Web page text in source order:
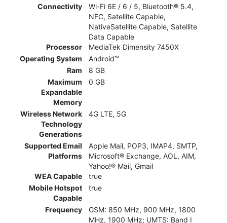
Connectivity
Wi-Fi 6E / 6 / 5, Bluetooth® 5.4,
NFC, Satellite Capable,
NativeSatellite Capable, Satellite
Data Capable
Processor
MediaTek Dimensity 7450X
Operating System
Android™
Ram
8 GB
Maximum
Expandable
Memory
0 GB
Wireless Network
Technology
Generations
4G LTE, 5G
Supported Email
Platforms
Apple Mail, POP3, IMAP4, SMTP,
Microsoft® Exchange, AOL, AIM,
Yahoo!® Mail, Gmail
WEA Capable
true
Mobile Hotspot
Capable
true
Frequency
GSM: 850 MHz, 900 MHz, 1800
MHz, 1900 MHz; UMTS: Band I